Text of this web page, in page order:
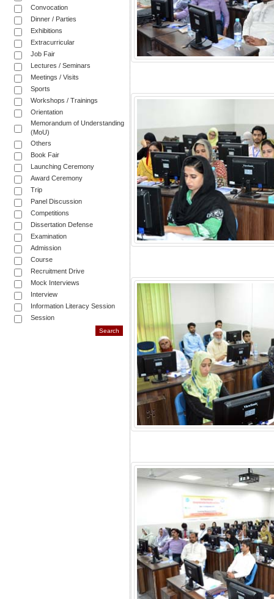
Convocation
Dinner / Parties
Exhibitions
Extracurricular
Job Fair
Lectures / Seminars
Meetings / Visits
Sports
Workshops / Trainings
Orientation
Memorandum of Understanding
(MoU)
Others
Book Fair
Launching Ceremony
Award Ceremony
Trip
Panel Discussion
Competitions
Dissertation Defense
Examination
Admission
Course
Recruitment Drive
Mock Interviews
Interview
Information Literacy Session
Session